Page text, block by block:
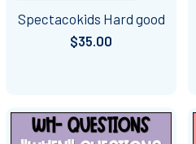
Spectacokids Hard good
$35.00